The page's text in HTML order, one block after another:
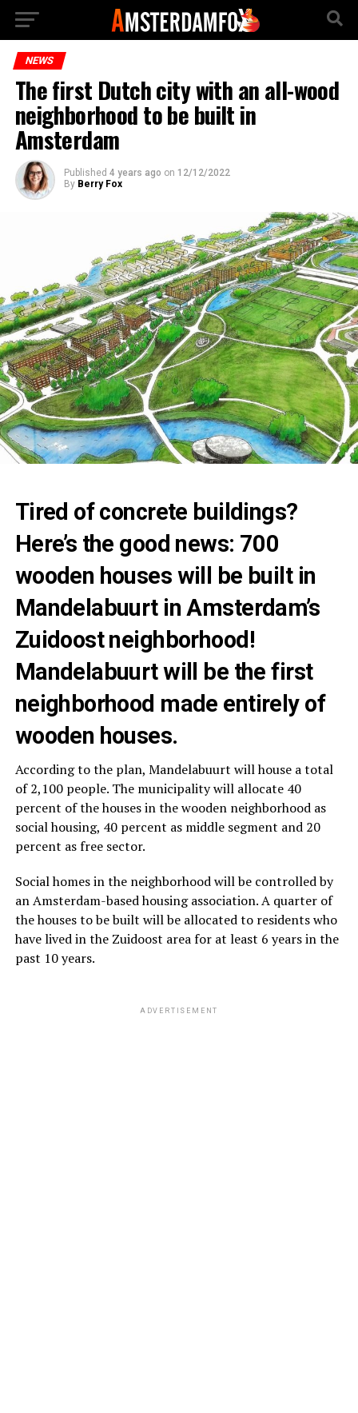
NEWS
The first Dutch city with an all-wood
neighborhood to be built in
Amsterdam
Published 4 years ago on 12/12/2022
By Berry Fox
Tired of concrete buildings?
Here’s the good news: 700
wooden houses will be built in
Mandelabuurt in Amsterdam’s
Zuidoost neighborhood!
Mandelabuurt will be the first
neighborhood made entirely of
wooden houses.
According to the plan, Mandelabuurt will house a total
of 2,100 people. The municipality will allocate 40
percent of the houses in the wooden neighborhood as
social housing, 40 percent as middle segment and 20
percent as free sector.
Social homes in the neighborhood will be controlled by
an Amsterdam-based housing association. A quarter of
the houses to be built will be allocated to residents who
have lived in the Zuidoost area for at least 6 years in the
past 10 years.
ADVERTISEMENT